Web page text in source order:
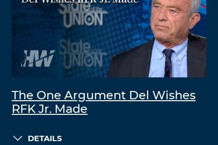
The One Argument Del Wishes
RFK Jr. Made
DETAILS